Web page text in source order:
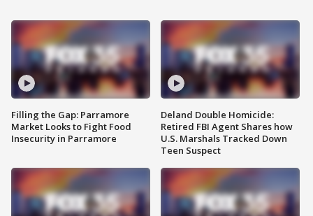
Filling the Gap: Parramore
Market Looks to Fight Food
Insecurity in Parramore
Deland Double Homicide:
Retired FBI Agent Shares how
U.S. Marshals Tracked Down
Teen Suspect